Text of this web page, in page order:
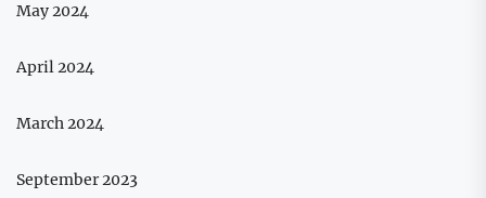
May 2024
April 2024
March 2024
September 2023